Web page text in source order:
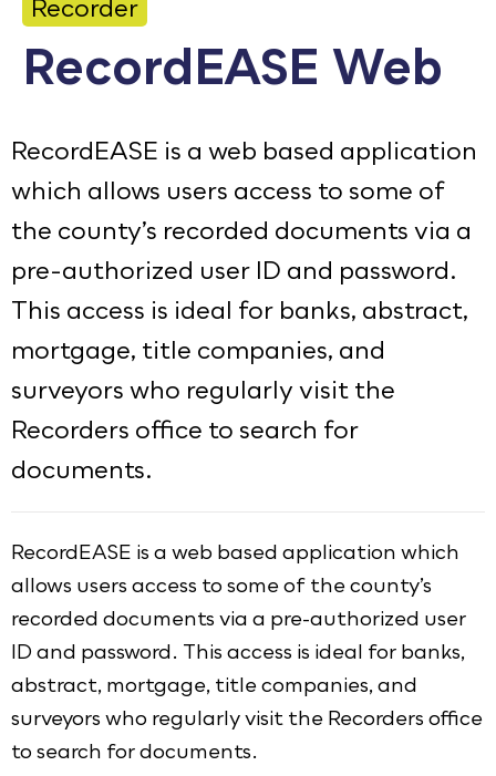
Employment
Employee Portal
Translate
Goodhue County Facebook Page
Goodhue County Instagram Profile
Goodhue County LinkedIn
Recorder
RecordEASE Web
RecordEASE is a web based application
which allows users access to some of
the county’s recorded documents via a
pre-authorized user ID and password.
This access is ideal for banks, abstract,
mortgage, title companies, and
surveyors who regularly visit the
Recorders office to search for
documents.
RecordEASE is a web based application which
allows users access to some of the county’s
recorded documents via a pre-authorized user
ID and password. This access is ideal for banks,
abstract, mortgage, title companies, and
surveyors who regularly visit the Recorders office
to search for documents.